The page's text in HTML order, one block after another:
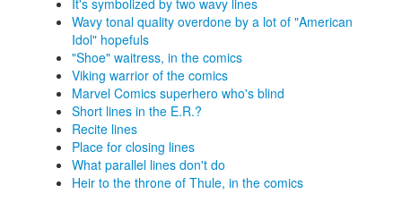
It's symbolized by two wavy lines
Wavy tonal quality overdone by a lot of "American
Idol" hopefuls
"Shoe" waitress, in the comics
Viking warrior of the comics
Marvel Comics superhero who's blind
Short lines in the E.R.?
Recite lines
Place for closing lines
What parallel lines don't do
Heir to the throne of Thule, in the comics